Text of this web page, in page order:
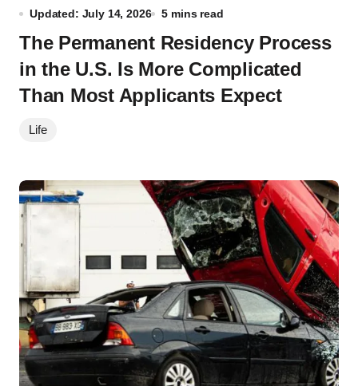
Updated: July 14, 2026 5 mins read
The Permanent Residency Process
in the U.S. Is More Complicated
Than Most Applicants Expect
Life